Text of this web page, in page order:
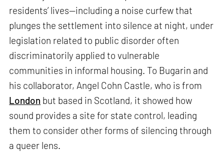
residents’ lives—including a noise curfew that
plunges the settlement into silence at night, under
legislation related to public disorder often
discriminatorily applied to vulnerable
communities in informal housing. To Bugarin and
his collaborator, Angel Cohn Castle, who is from
London but based in Scotland, it showed how
sound provides a site for state control, leading
them to consider other forms of silencing through
a queer lens.